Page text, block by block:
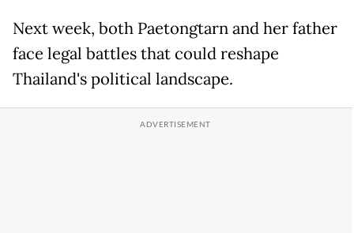
Next week, both Paetongtarn and her father
face legal battles that could reshape
Thailand's political landscape.